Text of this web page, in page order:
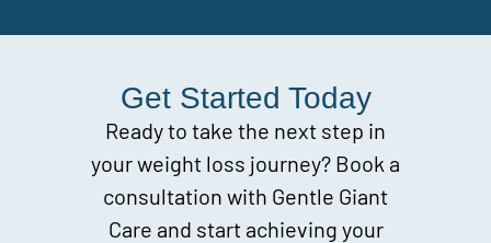
Get Started Today
Ready to take the next step in
your weight loss journey? Book a
consultation with Gentle Giant
Care and start achieving your